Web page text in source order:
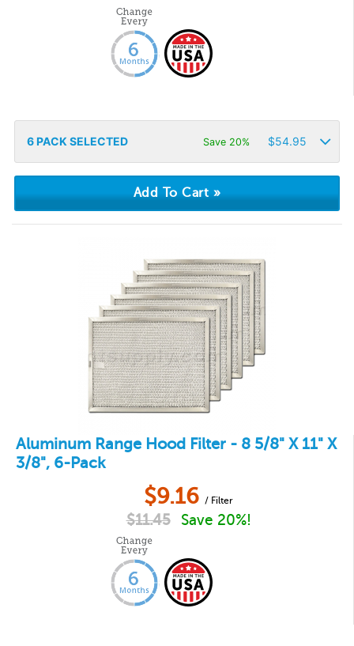
6PACK SELECTED Save 20% $54.95
Aluminum Range Hood Filter - 8 5/8" X 11" X
3/8", 6-Pack
$9.16 / Filter
$11.45 Save 20%!